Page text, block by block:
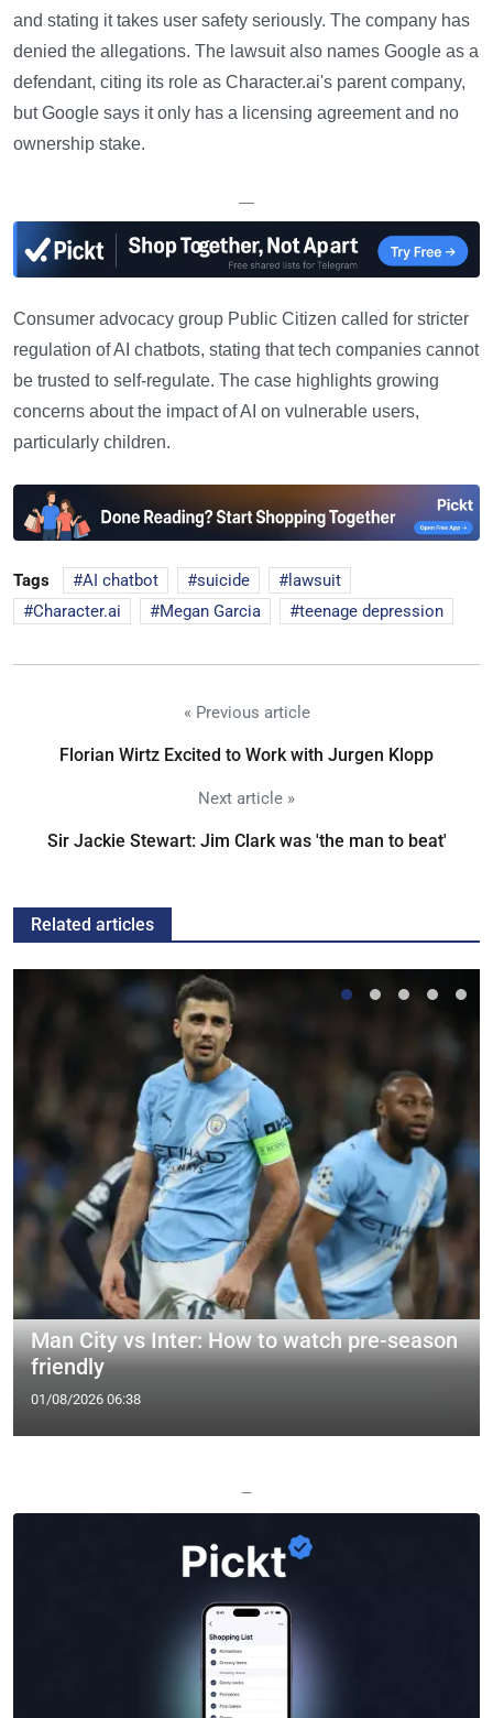
and stating it takes user safety seriously. The company has
denied the allegations. The lawsuit also names Google as a
defendant, citing its role as Character.ai's parent company,
but Google says it only has a licensing agreement and no
ownership stake.
—
Consumer advocacy group Public Citizen called for stricter
regulation of AI chatbots, stating that tech companies cannot
be trusted to self-regulate. The case highlights growing
concerns about the impact of AI on vulnerable users,
particularly children.
Tags AI chatbot suicide
lawsuit
Character.ai
Megan Garcia teenage depression
« Previous article
Florian Wirtz Excited to Work with Jurgen Klopp
Next article »
Sir Jackie Stewart: Jim Clark was 'the man to beat'
Related articles
Man City vs Inter: How to watch pre-season
friendly
01/08/2026 06:38
—